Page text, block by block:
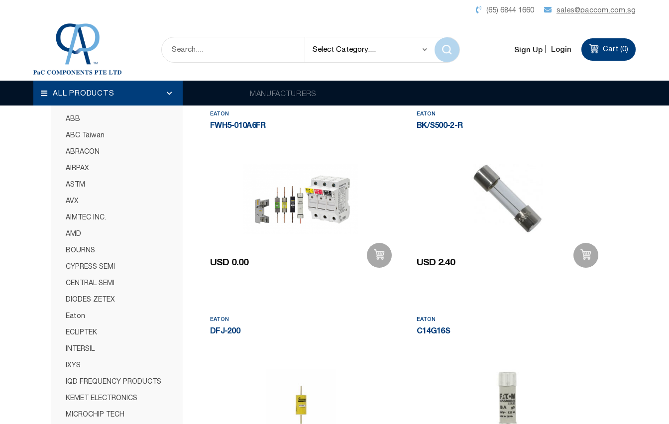
(65) 6844 1660 sales@paccom.com.sg
Sign Up Login Cart (0)
ALL PRODUCTS MANUFACTURERS
Categories
Circuit Protection
ABB
ABC Taiwan
ABRACON
AIRPAX
ASTM
AVX
AIMTEC INC.
AMD
BOURNS
CYPRESS SEMI
CENTRAL SEMI
DIODES ZETEX
Eaton
ECLIPTEK
INTERSIL
IXYS
IQD FREQUENCY PRODUCTS
KEMET ELECTRONICS
MICROCHIP TECH
Descending
EATON
FWH5-010A6FR
USD 0.00
EATON
BK/S500-2-R
USD 2.40
EATON
DFJ-200
EATON
C14G16S